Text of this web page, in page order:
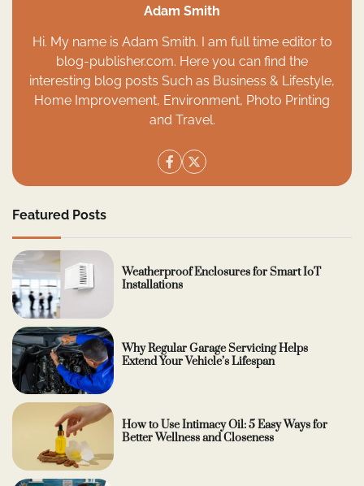
Adam Smith
Hi. My name is Adam Smith. I am full time editor to
blog-publisher.com. Here you can find the
interesting blog posts Such as Business & Lifestyle,
Home Improvement, Environment, Photo Printing
and Travel.
Featured Posts
Weatherproof Enclosures for Smart IoT
Installations
Why Regular Garage Servicing Helps
Extend Your Vehicle’s Lifespan
How to Use Intimacy Oil: 5 Easy Ways for
Better Wellness and Closeness